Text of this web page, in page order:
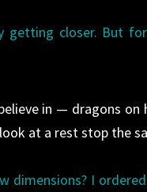
getting closer. But
in — dragons on
at a rest stop the
dimensions? I